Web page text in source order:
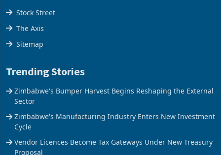
Tools
Stock Street
The Axis
Trending Stories
Sector
Zimbabwe's Manufacturing Industry Enters New Investment
Cycle